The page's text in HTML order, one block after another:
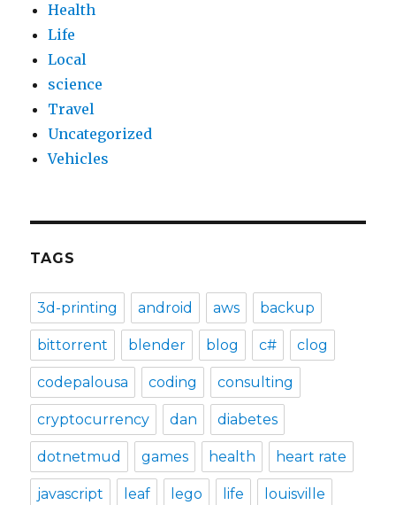
Health
Life
Local
science
Travel
Uncategorized
Vehicles
TAGS
3d-printing android aws backup
bittorrent blender blog c# clog
codepalousa coding consulting
cryptocurrency dan diabetes
dotnetmud games health heart rate
javascript leaf lego life louisville